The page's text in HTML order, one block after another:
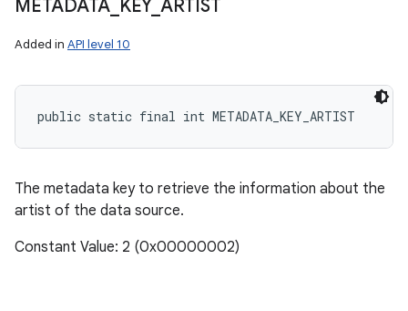
METADATA KEY_ ARTIST
Added in API level 10
public static final int METADATA_KEY_ARTIST
The metadata key to retrieve the information about the
artist of the data source.
Constant Value: 2 (0x00000002)